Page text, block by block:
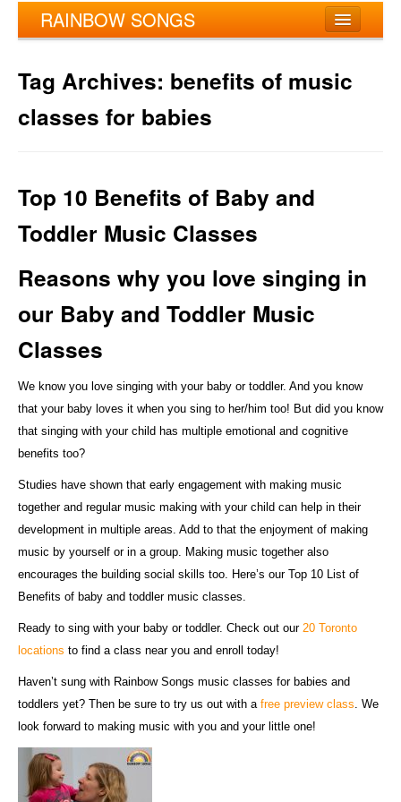
RAINBOW SONGS
Home
About Rainbow Songs®
Refer & Earn
Instructors
Contact Us
Tag Archives: benefits of music
classes for babies
Top 10 Benefits of Baby and
Toddler Music Classes
Reasons why you love singing in
our Baby and Toddler Music
Classes
We know you love singing with your baby or toddler. And you know
that your baby loves it when you sing to her/him too! But did you know
that singing with your child has multiple emotional and cognitive
benefits too?
Studies have shown that early engagement with making music
together and regular music making with your child can help in their
development in multiple areas. Add to that the enjoyment of making
music by yourself or in a group. Making music together also
encourages the building social skills too. Here’s our Top 10 List of
Benefits of baby and toddler music classes.
Ready to sing with your baby or toddler. Check out our 20 Toronto
locations to find a class near you and enroll today!
Haven’t sung with Rainbow Songs music classes for babies and
toddlers yet? Then be sure to try us out with a free preview class. We
look forward to making music with you and your little one!